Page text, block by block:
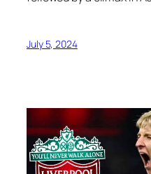
July 5, 2024